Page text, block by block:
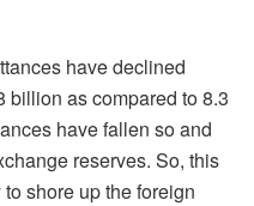
have declined
billion as compared to 8.3
have fallen so and
reserves. So, this
shore up the foreign